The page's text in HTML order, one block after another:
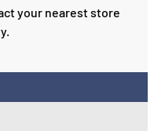
your nearest store